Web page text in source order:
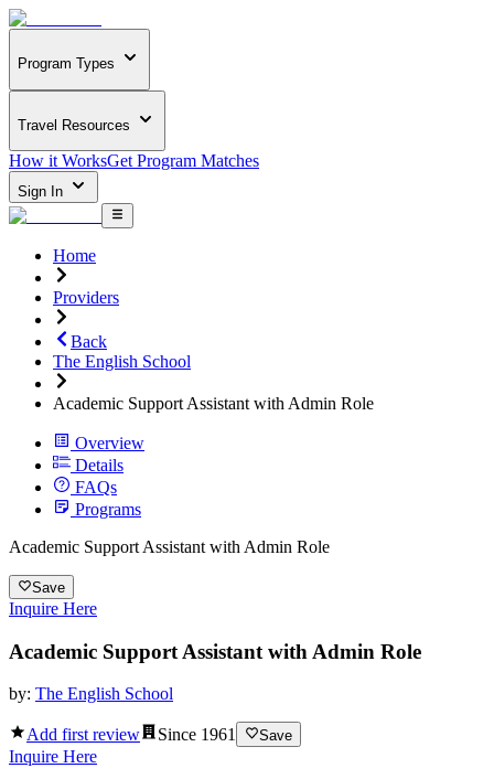
Program Types
Travel Resources
How it WorksGet Program Matches
Sign In
Home
Providers
Back
The English School
Academic Support Assistant with Admin Role
Overview
Details
FAQs
Programs
Academic Support Assistant with Admin Role
Save
Inquire Here
Academic Support Assistant with Admin Role
by: The English School
Add first review Since 1961 Save
Inquire Here